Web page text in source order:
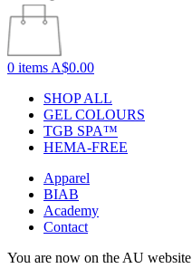
0 items A$0.00
SHOP ALL
GEL COLOURS
TGB SPA™
HEMA-FREE
Apparel
BIAB
Academy
Contact
You are now on the AU website